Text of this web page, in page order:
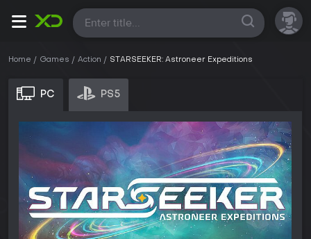
All
Home Games Action STARSEEKER: Astroneer Expeditions
PC PS5